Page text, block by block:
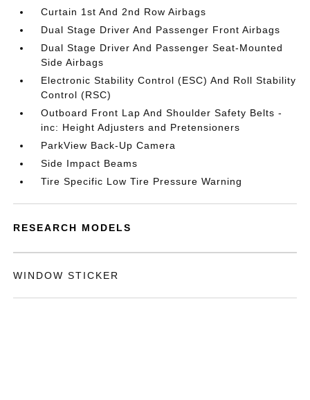
Curtain 1st And 2nd Row Airbags
Dual Stage Driver And Passenger Front Airbags
Dual Stage Driver And Passenger Seat-Mounted
Side Airbags
Electronic Stability Control (ESC) And Roll Stability
Control (RSC)
Outboard Front Lap And Shoulder Safety Belts -
inc: Height Adjusters and Pretensioners
ParkView Back-Up Camera
Side Impact Beams
Tire Specific Low Tire Pressure Warning
RESEARCH MODELS
WINDOW STICKER